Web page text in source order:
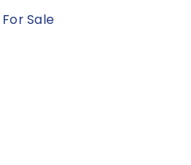
For Sale